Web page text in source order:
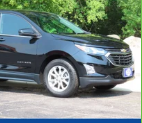
steering wheel - Easy to fit in. The
position for your steering wheel
mean having to squeeze past it to
vehicle. With the manual
wheel, you can find the perfect
wheel - Easy to fit in. The most
for your steering wheel while you
to squeeze past it to get in and
With the manual tilt steering wheel
perfect fit for all situations.